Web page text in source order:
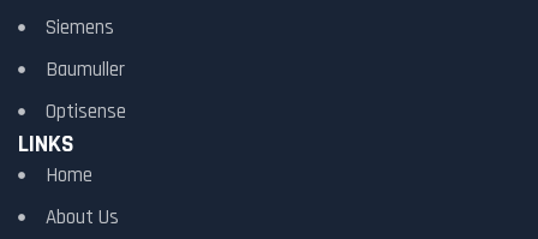
Siemens
Baumuller
Optisense
LINKS
Home
About Us